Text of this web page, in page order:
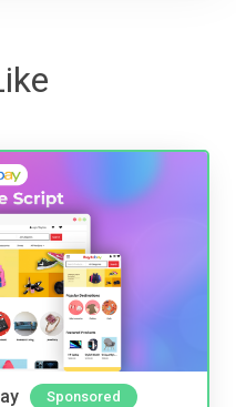
Sponsored